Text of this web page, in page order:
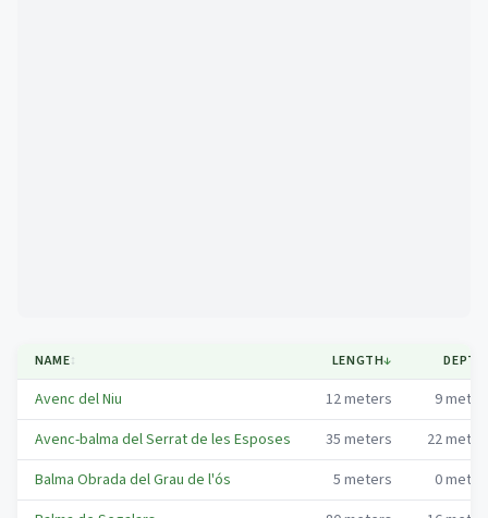
NAME↕ LENGTH↓ DEPTH
Avenc del Niu 12meters 9
Avenc-balma del Serrat de les Esposes
35 meters 22
Balma Obrada del Grau de l'ós
5 meters 0